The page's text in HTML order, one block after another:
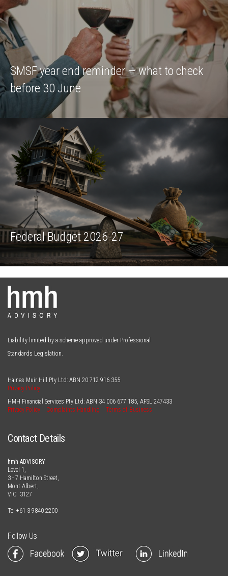
Liability limited by a scheme approved under Professional
Standards Legislation.
Haines Muir Hill Pty Ltd: ABN 20 712 916 355
Privacy Policy
HMH Financial Services Pty Ltd: ABN 34 006 677 185, AFSL 247433
Privacy Policy
Complaints Handling Terms of Business
Contact Details
hmh ADVISORY
Level 1,
3 - 7 Hamilton Street,
Mont Albert,
VIC 3127
Tel +61 3 9840 2200
Follow Us